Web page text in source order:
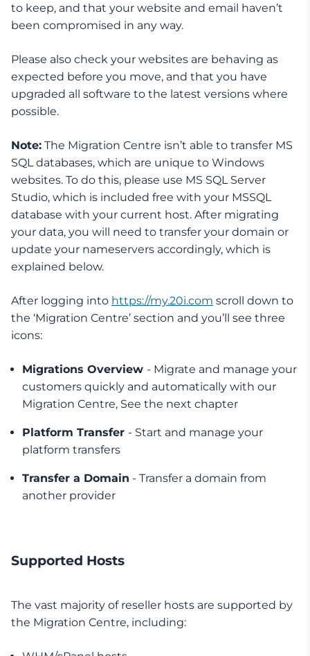
to keep, and that your website and email haven’t
been compromised in any way.
Please also check your websites are behaving as
expected before you move, and that you have
upgraded all software to the latest versions where
possible.
Note: The Migration Centre isn’t able to transfer MS
SQL databases, which are unique to Windows
websites. To do this, please use MS SQL Server
Studio, which is included free with your MSSQL
database with your current host. After migrating
your data, you will need to transfer your domain or
update your nameservers accordingly, which is
explained below.
After logging into https://my.20i.com scroll down to
the ‘Migration Centre’ section and you’ll see three
icons:
Migrations Overview - Migrate and manage your
customers quickly and automatically with our
Migration Centre, See the next chapter
Platform Transfer - Start and manage your
platform transfers
Transfer a Domain - Transfer a domain from
another provider
Supported Hosts
The vast majority of reseller hosts are supported by
the Migration Centre, including: